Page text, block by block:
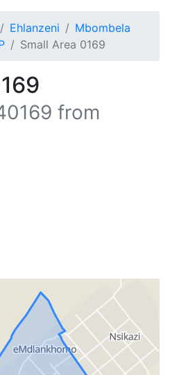
Ehlanzeni
Mbombela
Small Area 0169
from